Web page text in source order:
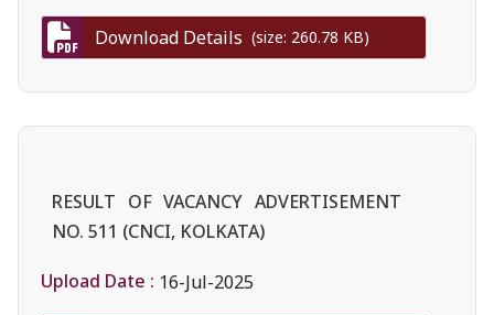
Download Details (size: 260.78 KB)
RESULT OF VACANCY ADVERTISEMENT
NO. 511 (CNCI, KOLKATA)
Upload Date : 16-Jul-2025